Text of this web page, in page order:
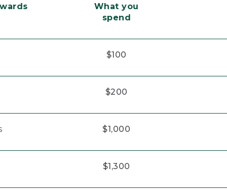
What you
spend
$100
$200
$1,000
$1,300